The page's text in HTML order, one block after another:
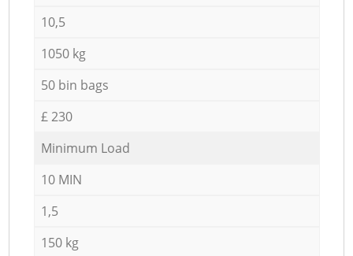
10,5
1050 kg
50 bin bags
£ 230
Minimum Load
10 MIN
1,5
150 kg